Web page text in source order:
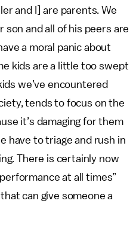
and I] are parents. We
son and all of his peers are
a moral panic about
kids are a little too swept
we’ve encountered
tends to focus on the
it’s damaging for them
have to triage and rush in
There is certainly now
at all times”
can give someone a